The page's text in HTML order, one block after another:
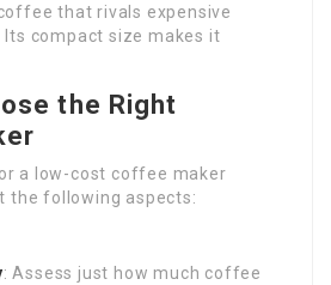
that rivals expensive
Its compact size makes it
the Right
a low-cost coffee maker
the following aspects:
: Assess just how much coffee